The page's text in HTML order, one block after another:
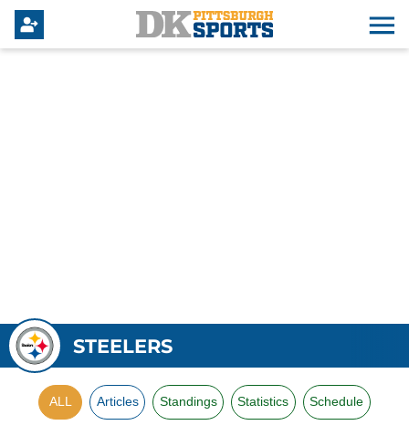
STEELERS
ALL Articles Standings Statistics Schedule